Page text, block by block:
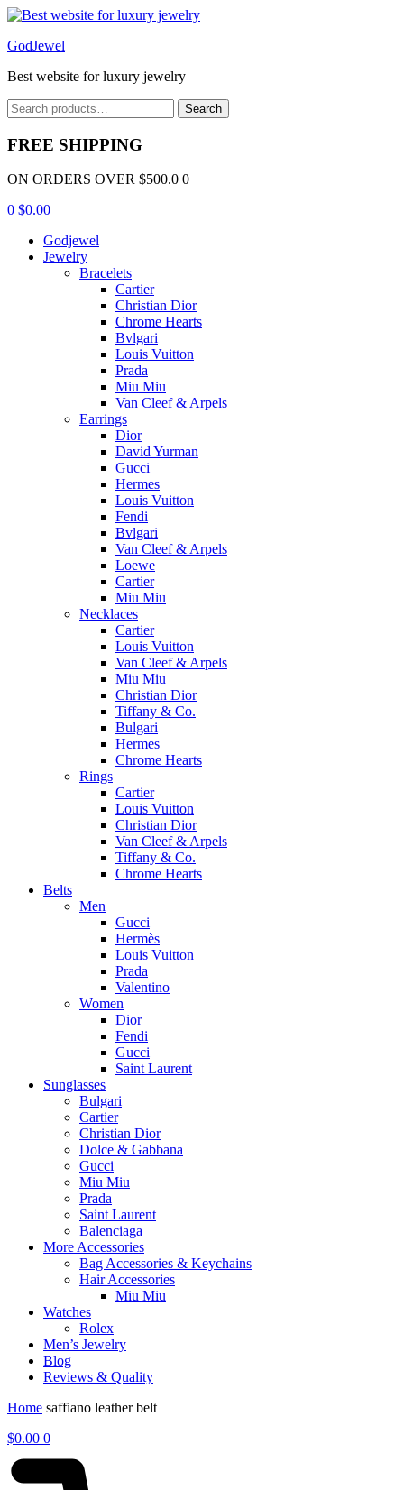
Menu
GodJewel
Best website for luxury jewelry
Search
for:
Search
FREE SHIPPING
ON ORDERS OVER $500.0 0
0 $0.00
Godjewel
Jewelry
Bracelets
Cartier
Christian Dior
Chrome Hearts
Bvlgari
Louis Vuitton
Prada
Miu Miu
Van Cleef & Arpels
Earrings
Dior
David Yurman
Gucci
Hermes
Louis Vuitton
Fendi
Bvlgari
Van Cleef & Arpels
Loewe
Cartier
Miu Miu
Necklaces
Cartier
Louis Vuitton
Van Cleef & Arpels
Miu Miu
Christian Dior
Tiffany & Co.
Bulgari
Hermes
Chrome Hearts
Rings
Cartier
Louis Vuitton
Christian Dior
Van Cleef & Arpels
Tiffany & Co.
Chrome Hearts
Belts
Men
Gucci
Hermès
Louis Vuitton
Prada
Valentino
Women
Dior
Fendi
Gucci
Saint Laurent
Sunglasses
Bulgari
Cartier
Christian Dior
Dolce & Gabbana
Gucci
Miu Miu
Prada
Saint Laurent
Balenciaga
More Accessories
Bag Accessories & Keychains
Hair Accessories
Miu Miu
Watches
Rolex
Men’s Jewelry
Blog
Reviews & Quality
Home saffiano leather belt
$0.00 0